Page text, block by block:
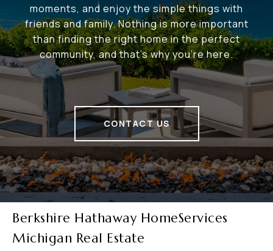
moments, and enjoy the simple things with
friends and family. Nothing is more important
than finding the right home in the perfect
community, and that's why you're here.
CONTACT US
Berkshire Hathaway HomeServices
Michigan Real Estate